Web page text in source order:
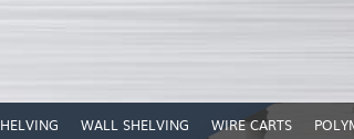
WALL SHELVING WIRE CARTS